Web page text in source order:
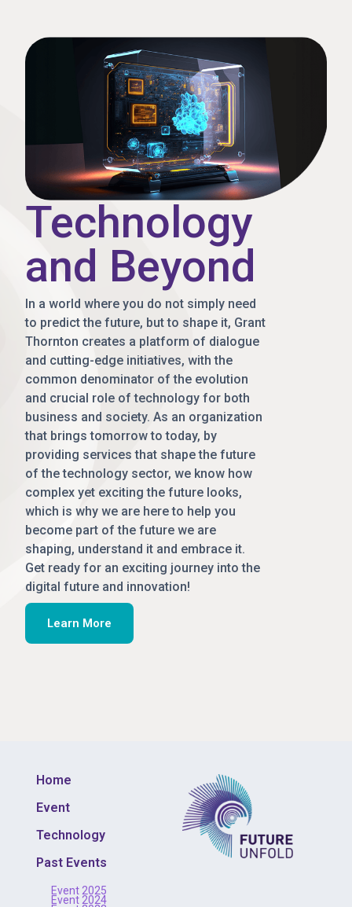
Technology
and Beyond
In a world where you do not simply need
to predict the future, but to shape it, Grant
Thornton creates a platform of dialogue
and cutting-edge initiatives, with the
common denominator of the evolution
and crucial role of technology for both
business and society. As an organization
that brings tomorrow to today, by
providing services that shape the future
of the technology sector, we know how
complex yet exciting the future looks,
which is why we are here to help you
become part of the future we are
shaping, understand it and embrace it.
Get ready for an exciting journey into the
digital future and innovation!
Learn More
Home
Event
Technology
Past Events
Event 2025
Event 2024